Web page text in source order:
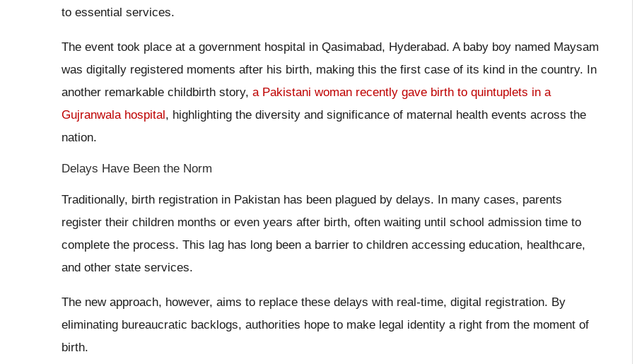
to essential services.
The event took place at a government hospital in Qasimabad, Hyderabad. A baby boy named Maysam
was digitally registered moments after his birth, making this the first case of its kind in the country. In
another remarkable childbirth story, a Pakistani woman recently gave birth to quintuplets in a
Gujranwala hospital , highlighting the diversity and significance of maternal health events across the
nation.
Delays Have Been the Norm
Traditionally, birth registration in Pakistan has been plagued by delays. In many cases, parents
register their children months or even years after birth, often waiting until school admission time to
complete the process. This lag has long been a barrier to children accessing education, healthcare,
and other state services.
The new approach, however, aims to replace these delays with real-time, digital registration. By
eliminating bureaucratic backlogs, authorities hope to make legal identity a right from the moment of
birth.